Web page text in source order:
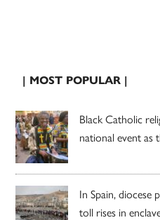
| MOST POPULAR |
Black Catholic
national event as
In Spain, diocese
toll rises in